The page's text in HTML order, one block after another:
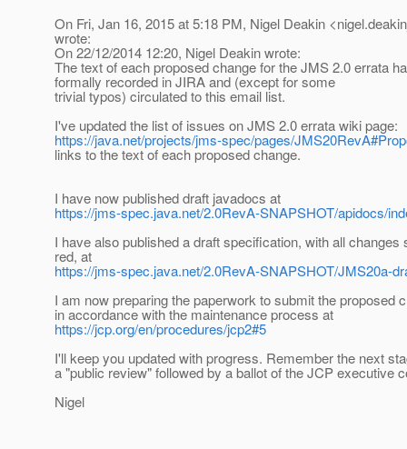
On Fri, Jan 16, 2015 at 5:18 PM, Nigel Deakin
wrote:
On 22/12/2014 12:20, Nigel Deakin wrote:
The text of each proposed change for the JMS 2.0 errata
formally recorded in JIRA and (except for some
trivial typos) circulated to this email list.
I've updated the list of issues on JMS 2.0 errata wiki page:
https://java.net/projects/jms-spec/pages/
links to the text of each proposed change.
I have now published draft javadocs at
https://jms-spec.java.net/2.0RevA-SNAPSHOT/apidocs/
I have also published a draft specification, with all changes
red, at
https://jms-spec.java.net/2.0RevA-SNAPSHOT/JMS20a-
I am now preparing the paperwork to submit the proposed
in accordance with the maintenance process at
https://jcp.org/en/procedures/jcp2#5
I'll keep you updated with progress. Remember the next
a "public review" followed by a ballot of the JCP executive
Nigel